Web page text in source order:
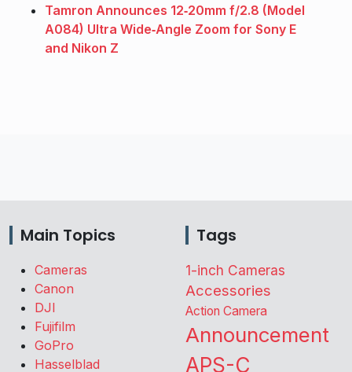
Tamron Announces 12‑20mm f/2.8 (Model
A084) Ultra Wide‑Angle Zoom for Sony E
and Nikon Z
Main Topics
Cameras
Canon
DJI
Fujifilm
GoPro
Hasselblad
Tags
1-inch Cameras
Accessories
Action Camera
Announcement
APS-C